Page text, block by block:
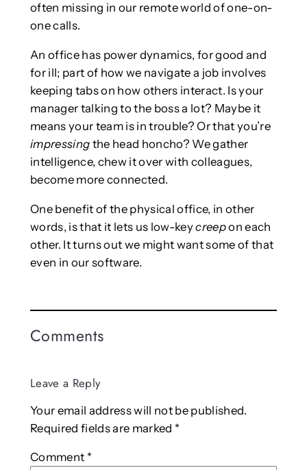
often missing in our remote world of one-on-
one calls.
An office has power dynamics, for good and
for ill; part of how we navigate a job involves
keeping tabs on how others interact. Is your
manager talking to the boss a lot? Maybe it
means your team is in trouble? Or that you’re
impressing the head honcho? We gather
intelligence, chew it over with colleagues,
become more connected.
One benefit of the physical office, in other
words, is that it lets us low-keycreepon each
other. It turns out we might want some of that
even in our software.
Comments
Leave a Reply
Your email address will not be published.
Required fields are marked *
Comment *